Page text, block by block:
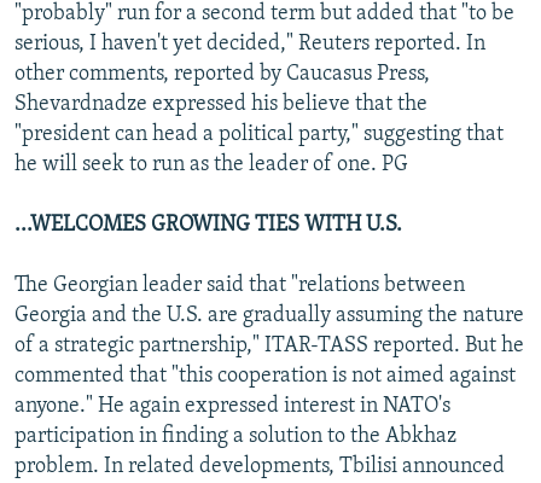
"probably" run for a second term but added that "to be
serious, I haven't yet decided," Reuters reported. In
other comments, reported by Caucasus Press,
Shevardnadze expressed his believe that the
"president can head a political party," suggesting that
he will seek to run as the leader of one. PG
...WELCOMES GROWING TIES WITH U.S.
The Georgian leader said that "relations between
Georgia and the U.S. are gradually assuming the nature
of a strategic partnership," ITAR-TASS reported. But he
commented that "this cooperation is not aimed against
anyone." He again expressed interest in NATO's
participation in finding a solution to the Abkhaz
problem. In related developments, Tbilisi announced